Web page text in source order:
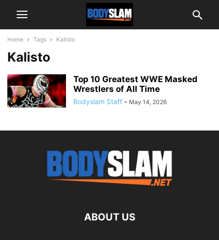
Home Tags Kalisto
Kalisto
Top 10 Greatest WWE Masked
Wrestlers of All Time
Bodyslam Staff - May 14, 2026
ABOUT US